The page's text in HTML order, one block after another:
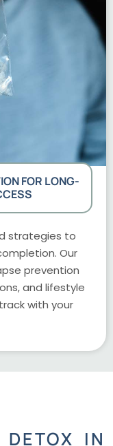
FOR LONG-
strategies to
Our
prevention
and lifestyle
with your
DETOX IN